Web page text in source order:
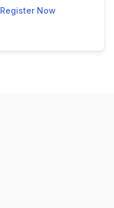
Register Now